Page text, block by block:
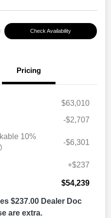
Check Availability
Pricing
$63,010
-$2,707
10%
-$6,301
+$237
$54,239
$237.00 Dealer Doc
are extra.